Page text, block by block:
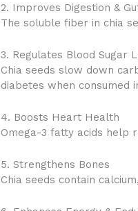
2. Improves Digestion &
The soluble fiber in chia
3. Regulates Blood Sugar
Chia seeds slow down
diabetes when consumed
4. Boosts Heart Health
Omega-3 fatty acids help
5. Strengthens Bones
Chia seeds contain